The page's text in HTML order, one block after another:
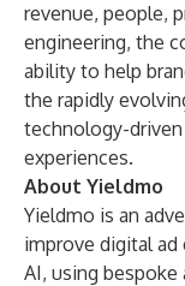
revenue, people,
engineering, the
ability to help
the rapidly
technology-
experiences.
About Yieldmo
Yieldmo is an
improve digital ad
AI, using